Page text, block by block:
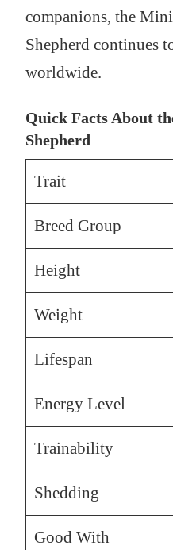
companions, the
Shepherd continues
worldwide.
Quick Facts About
Shepherd
Trait
Breed Group
Height
Weight
Lifespan
Energy Level
Trainability
Shedding
Good With